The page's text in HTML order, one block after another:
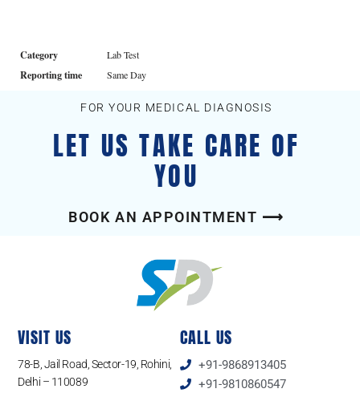
Category Lab Test
Reporting time Same Day
FOR YOUR MEDICAL DIAGNOSIS
LET US TAKE CARE OF
YOU
BOOK AN APPOINTMENT ⟶
VISIT US
78-B, Jail Road, Sector-19, Rohini,
Delhi – 110089
CALL US
+91-9868913405
+91-9810860547